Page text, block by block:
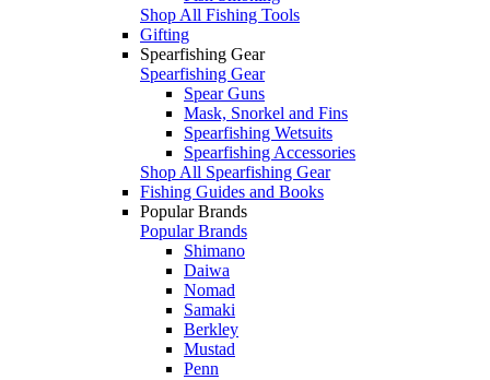
Shop All Fishing Tools
Gifting
Spearfishing Gear
Spearfishing Gear
Spear Guns
Mask, Snorkel and Fins
Spearfishing Wetsuits
Spearfishing Accessories
Shop All Spearfishing Gear
Fishing Guides and Books
Popular Brands
Popular Brands
Shimano
Daiwa
Nomad
Samaki
Berkley
Mustad
Penn